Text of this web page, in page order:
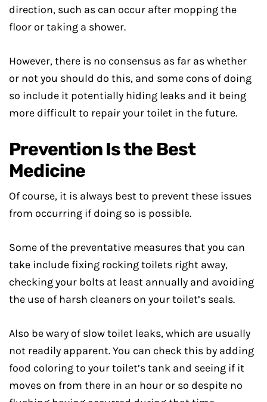
direction, such as can occur after mopping the
floor or taking a shower.
However, there is no consensus as far as whether
or not you should do this, and some cons of doing
so include it potentially hiding leaks and it being
more difficult to repair your toilet in the future.
Prevention Is the Best
Medicine
Of course, it is always best to prevent these issues
from occurring if doing so is possible.
Some of the preventative measures that you can
take include fixing rocking toilets right away,
checking your bolts at least annually and avoiding
the use of harsh cleaners on your toilet’s seals.
Also be wary of slow toilet leaks, which are usually
not readily apparent. You can check this by adding
food coloring to your toilet’s tank and seeing if it
moves on from there in an hour or so despite no